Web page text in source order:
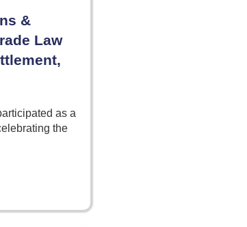
&
Law
as a
the